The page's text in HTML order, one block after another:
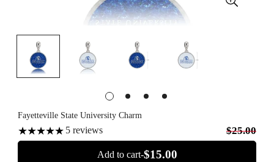
Fayetteville State University Charm
5 reviews $25.00
Add to cart-$15.00